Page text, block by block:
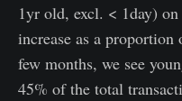
1yr old, excl. < 1day)
increase as a
few months, we see
45% of the total